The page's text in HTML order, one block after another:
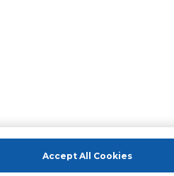
Accept All Cookies